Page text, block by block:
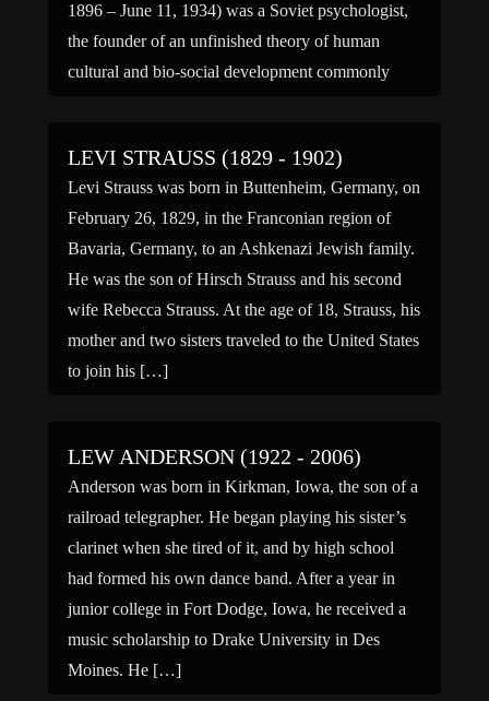
1896 – June 11, 1934) was a Soviet psychologist,
the founder of an unfinished theory of human
cultural and bio-social development commonly
LEVI STRAUSS (1829 - 1902)
Levi Strauss was born in Buttenheim, Germany, on
February 26, 1829, in the Franconian region of
Bavaria, Germany, to an Ashkenazi Jewish family.
He was the son of Hirsch Strauss and his second
wife Rebecca Strauss. At the age of 18, Strauss, his
mother and two sisters traveled to the United States
to join his […]
LEW ANDERSON (1922 - 2006)
Anderson was born in Kirkman, Iowa, the son of a
railroad telegrapher. He began playing his sister’s
clarinet when she tired of it, and by high school
had formed his own dance band. After a year in
junior college in Fort Dodge, Iowa, he received a
music scholarship to Drake University in Des
Moines. He […]